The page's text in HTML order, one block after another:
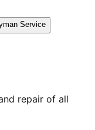
Service
repair of all